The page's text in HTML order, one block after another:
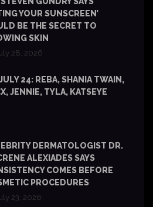
YOUR SUNSCREEN’
BE THE SECRET TO
SKIN
28, 2026
24: REBA, SHANIA TWAIN,
JENNIE, TYLA, KATSEYE
DERMATOLOGIST DR.
ALEXIADES SAYS
COMES BEFORE
PROCEDURES
23, 2026